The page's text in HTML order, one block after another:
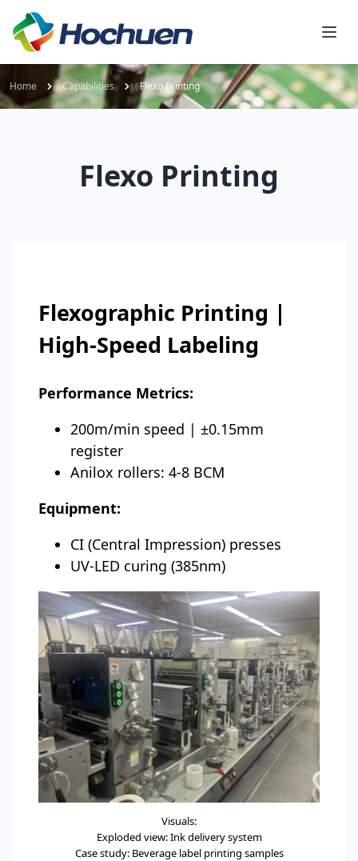
Home Capabilities Flexo Printing
Flexo Printing
Flexographic Printing |
High-Speed Labeling
Performance Metrics:
200m/min speed | ±0.15mm
register
Anilox rollers: 4-8 BCM
Equipment:
CI (Central Impression) presses
UV-LED curing (385nm)
Visuals:
Exploded view: Ink delivery system
Case study: Beverage label printing samples